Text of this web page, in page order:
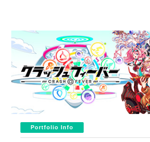
Shareholders
Portfolio Info